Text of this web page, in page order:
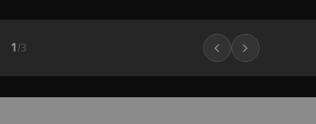
1 /3